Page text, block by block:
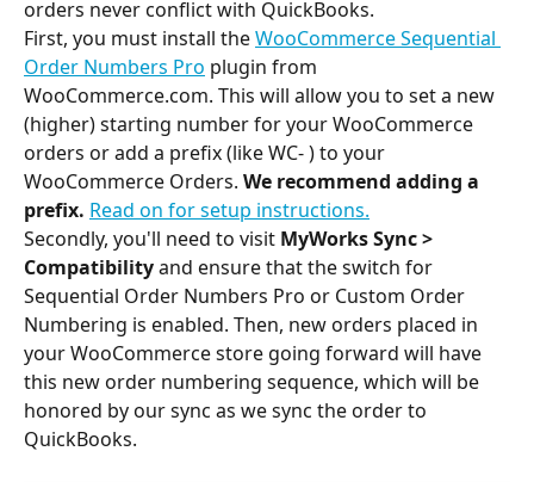
orders never conflict with QuickBooks.
First, you must install the WooCommerce Sequential
Order Numbers Pro plugin from
WooCommerce.com. This will allow you to set a new
(higher) starting number for your WooCommerce
orders or add a prefix (like WC- ) to your
WooCommerce Orders. We recommend adding a
prefix. Read on for setup instructions.
Secondly, you'll need to visit MyWorks Sync >
Compatibility and ensure that the switch for
Sequential Order Numbers Pro or Custom Order
Numbering is enabled. Then, new orders placed in
your WooCommerce store going forward will have
this new order numbering sequence, which will be
honored by our sync as we sync the order to
QuickBooks.